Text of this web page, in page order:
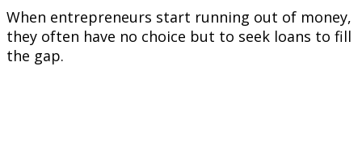
When entrepreneurs start running out of money,
they often have no choice but to seek loans to fill
the gap.